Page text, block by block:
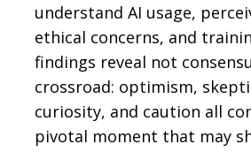
understand AI usage,
ethical concerns, and
findings reveal not
crossroad: optimism,
curiosity, and caution all
pivotal moment that may